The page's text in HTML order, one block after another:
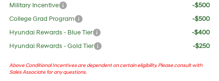
Military Incentive
-$500
College Grad Program
-$500
Hyundai Rewards - Blue Tier
-$400
Hyundai Rewards - Gold Tier
-$250
Above Conditional Incentives are dependent on certain eligibility. Please consult with
Sales Associate for any questions.